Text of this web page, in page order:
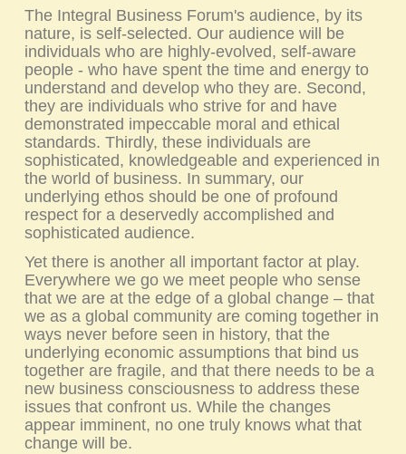
The Integral Business Forum's audience, by its
nature, is self-selected. Our audience will be
individuals who are highly-evolved, self-aware
people - who have spent the time and energy to
understand and develop who they are. Second,
they are individuals who strive for and have
demonstrated impeccable moral and ethical
standards. Thirdly, these individuals are
sophisticated, knowledgeable and experienced in
the world of business. In summary, our
underlying ethos should be one of profound
respect for a deservedly accomplished and
sophisticated audience.
Yet there is another all important factor at play.
Everywhere we go we meet people who sense
that we are at the edge of a global change – that
we as a global community are coming together in
ways never before seen in history, that the
underlying economic assumptions that bind us
together are fragile, and that there needs to be a
new business consciousness to address these
issues that confront us. While the changes
appear imminent, no one truly knows what that
change will be.